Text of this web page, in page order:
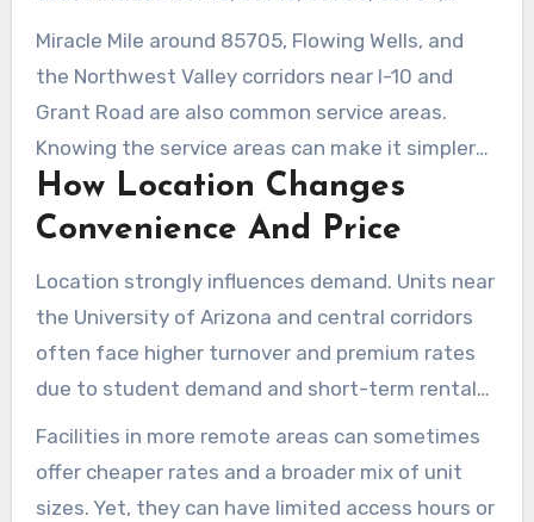
85701, plus the University of Arizona area
around 85721 and 85719.
Miracle Mile around 85705, Flowing Wells, and
the Northwest Valley corridors near I-10 and
Grant Road are also common service areas.
Knowing the service areas can make it simpler
to compare travel time and access schedules
for weekly stops or long-term storage.
How Location Changes
Convenience And Price
Location strongly influences demand. Units near
the University of Arizona and central corridors
often face higher turnover and premium rates
due to student demand and short-term rentals.
Facilities in revitalized commercial districts
emphasize short drives for local residents and
businesses.
Facilities in more remote areas can sometimes
offer cheaper rates and a broader mix of unit
sizes. Yet, they can have limited access hours or